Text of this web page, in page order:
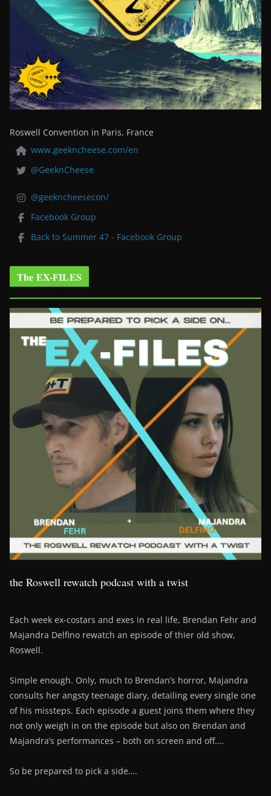
Roswell Convention in Paris, France
www.geekncheese.com/en
@GeeknCheese
@geekncheesecon/
Facebook Group
Back to Summer 47 - Facebook Group
The EX-FILES
the Roswell rewatch podcast with a twist
Each week ex-costars and exes in real life, Brendan Fehr and
Majandra Delfino rewatch an episode of thier old show,
Roswell.
Simple enough. Only, much to Brendan’s horror, Majandra
consults her angsty teenage diary, detailing every single one
of his missteps. Each episode a guest joins them where they
not only weigh in on the episode but also on Brendan and
Majandra’s performances – both on screen and off….
So be prepared to pick a side….